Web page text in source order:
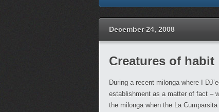
December 24, 2008
Creatures of habit
During a recent milonga where I
establishment as a matter of fact –
the milonga when the La